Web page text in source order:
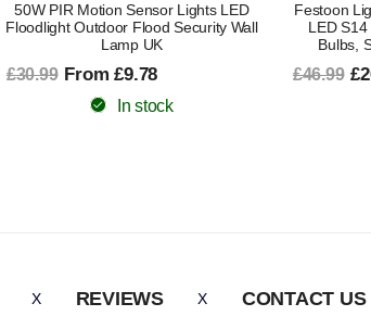
Festoon Lights Mains Powered, 48FT
LED S14 Garden Lighting with 15
Bulbs, Shatterproof LED Bulbs
£46.99 £26.99
In stock
2 X
Security
- PIR
£90.99
REVIEWS CONTACT US